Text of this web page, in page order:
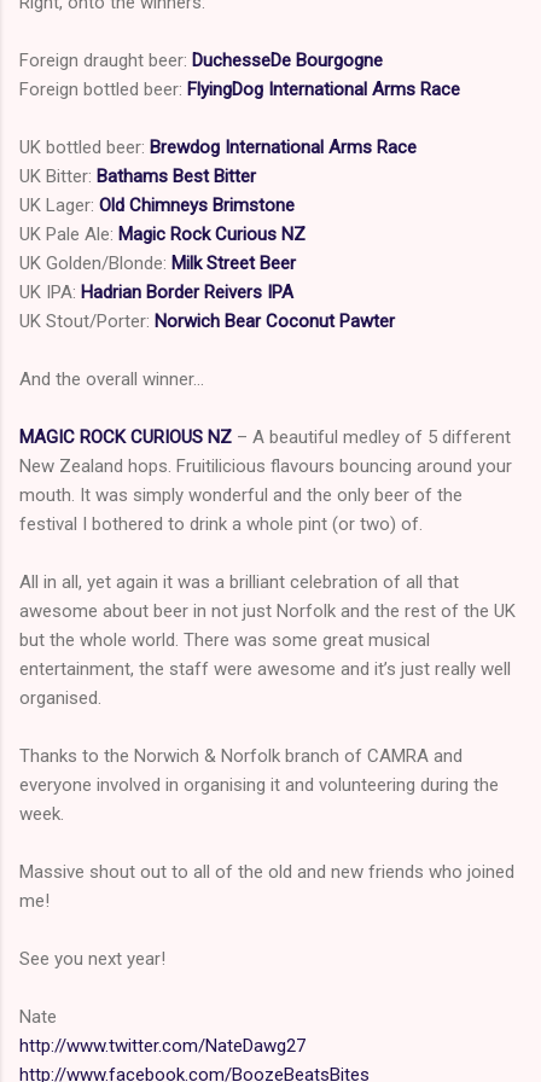
Foreign draught beer: DuchesseDe Bourgogne
Foreign bottled beer: FlyingDog International Arms Race
UK bottled beer: Brewdog International Arms Race
UK Bitter: Bathams Best Bitter
UK Lager: Old Chimneys Brimstone
UK Pale Ale: Magic Rock Curious NZ
UK Golden/Blonde: Milk StreetBeer
UK IPA: Hadrian Border Reivers IPA
UK Stout/Porter: Norwich Bear Coconut Pawter
And the overall winner…
MAGIC ROCK CURIOUS NZ – A beautiful medley of 5 different
New Zealand hops. Fruitilicious flavours bouncing around your
mouth. It was simply wonderful and the only beer of the
festival I bothered to drink a whole pint (or two) of.
All in all, yet again it was a brilliant celebration of all that
awesome about beer in not just Norfolk and the rest of the UK
but the whole world. There was some great musical
entertainment, the staff were awesome and it’s just really well
organised.
Thanks to the Norwich & Norfolk branch of CAMRA and
everyone involved in organising it and volunteering during the
week.
Massive shout out to all of the old and new friends who joined
me!
See you next year!
Nate
http://www.twitter.com/NateDawg27
http://www.facebook.com/BoozeBeatsBites